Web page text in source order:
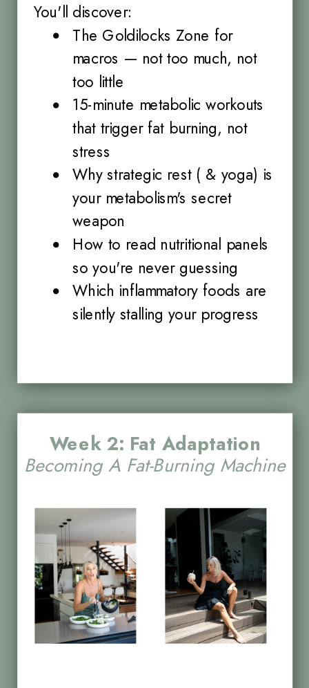
You'll discover:
The Goldilocks Zone for
macros — not too much, not
too little
15-minute metabolic workouts
that trigger fat burning, not
stress
Why strategic rest ( & yoga) is
your metabolism's secret
weapon
How to read nutritional panels
so you're never guessing
Which inflammatory foods are
silently stalling your progress
Week 2: Fat Adaptation
Becoming A Fat-Burning Machine